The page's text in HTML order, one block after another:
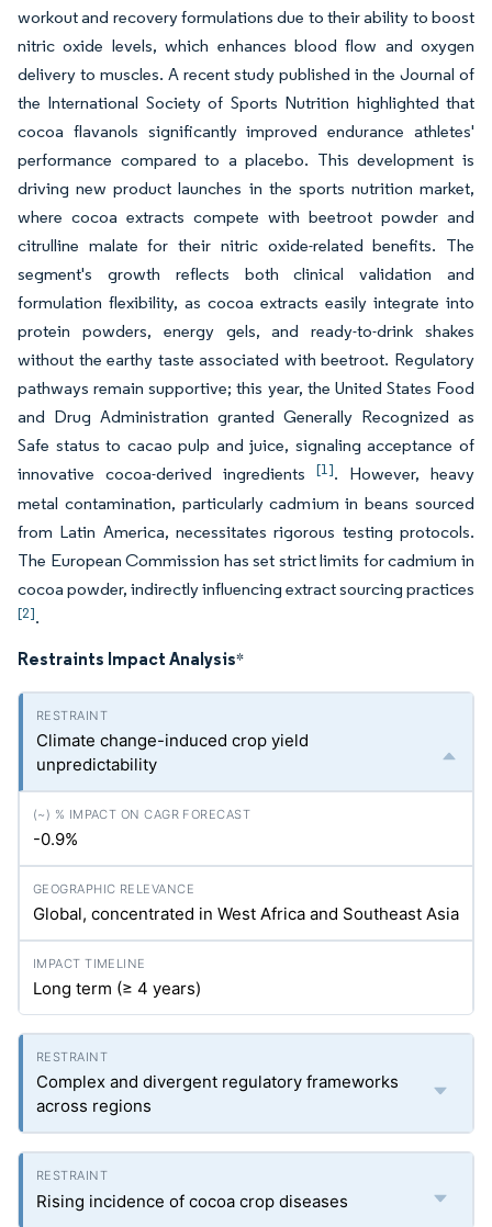
workout and recovery formulations due to their ability to boost
nitric oxide levels, which enhances blood flow and oxygen
delivery to muscles. A recent study published in the Journal of
the International Society of Sports Nutrition highlighted that
cocoa flavanols significantly improved endurance athletes'
performance compared to a placebo. This development is
driving new product launches in the sports nutrition market,
where cocoa extracts compete with beetroot powder and
citrulline malate for their nitric oxide-related benefits. The
segment's growth reflects both clinical validation and
formulation flexibility, as cocoa extracts easily integrate into
protein powders, energy gels, and ready-to-drink shakes
without the earthy taste associated with beetroot. Regulatory
pathways remain supportive; this year, the United States Food
and Drug Administration granted Generally Recognized as
Safe status to cacao pulp and juice, signaling acceptance of
innovative cocoa-derived ingredients [1]. However, heavy
metal contamination, particularly cadmium in beans sourced
from Latin America, necessitates rigorous testing protocols.
The European Commission has set strict limits for cadmium in
cocoa powder, indirectly influencing extract sourcing practices
[2].
Restraints Impact Analysis*
Climate change-induced crop yield
unpredictability
-0.9%
Global, concentrated in West Africa and Southeast Asia
Long term (≥ 4 years)
Complex and divergent regulatory frameworks
across regions
Rising incidence of cocoa crop diseases